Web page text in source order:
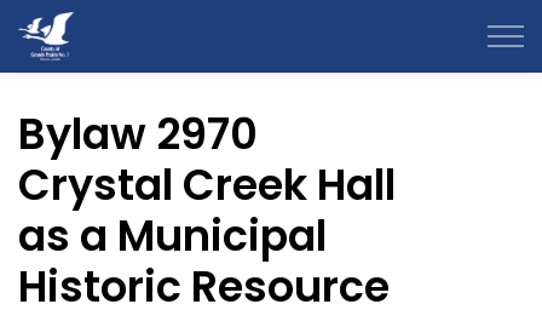
Bylaw 2970
Crystal Creek Hall
as a Municipal
Historic Resource